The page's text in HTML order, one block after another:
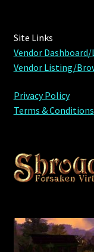
Site Links
Vendor
Vendor Listing/
Privacy Policy
Terms & Conditions